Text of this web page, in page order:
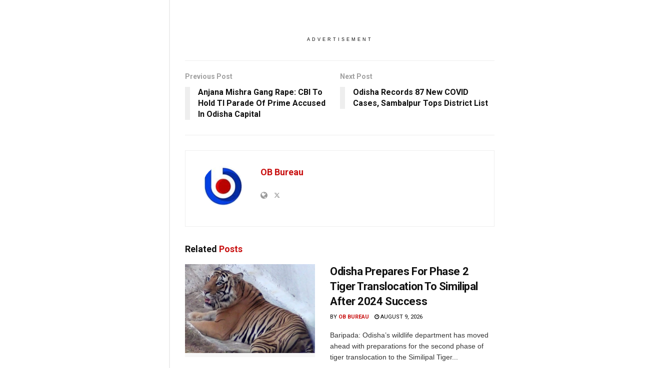
ADVERTISEMENT
Previous Post
Anjana Mishra Gang Rape: CBI To
Hold TI Parade Of Prime Accused
In Odisha Capital
Next Post
Odisha Records 87 New COVID
Cases, Sambalpur Tops District List
OB Bureau
Related Posts
Odisha Prepares For Phase 2
Tiger Translocation To Similipal
After 2024 Success
BY OB BUREAU AUGUST 9, 2026
Baripada: Odisha’s wildlife department has moved
ahead with preparations for the second phase of
tiger translocation to the Similipal Tiger...